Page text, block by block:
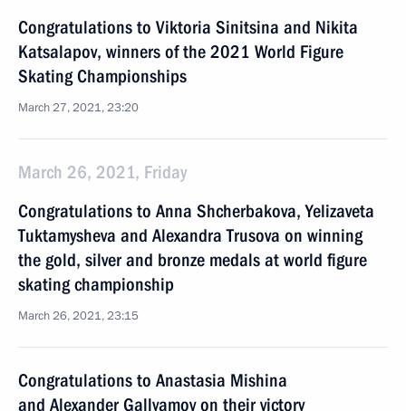
Congratulations to Viktoria Sinitsina and Nikita
Katsalapov, winners of the 2021 World Figure
Skating Championships
March 27, 2021, 23:20
March 26, 2021, Friday
Congratulations to Anna Shcherbakova, Yelizaveta
Tuktamysheva and Alexandra Trusova on winning
the gold, silver and bronze medals at world figure
skating championship
March 26, 2021, 23:15
Congratulations to Anastasia Mishina
and Alexander Gallyamov on their victory